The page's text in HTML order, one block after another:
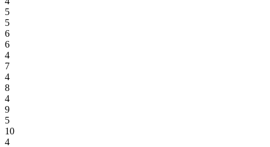
5
5
6
6
4
7
4
8
4
9
5
10
4